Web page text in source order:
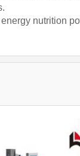
nutrition